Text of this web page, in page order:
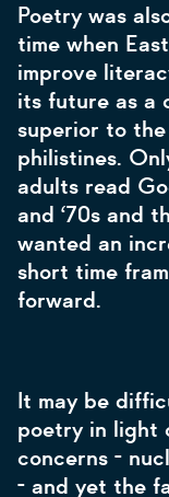
Poetry was
time when
improve
its future as a
superior to
philistines.
adults read
and ‘70s and
wanted an
short time
forward.
It may be
poetry in light
concerns -
- and yet the